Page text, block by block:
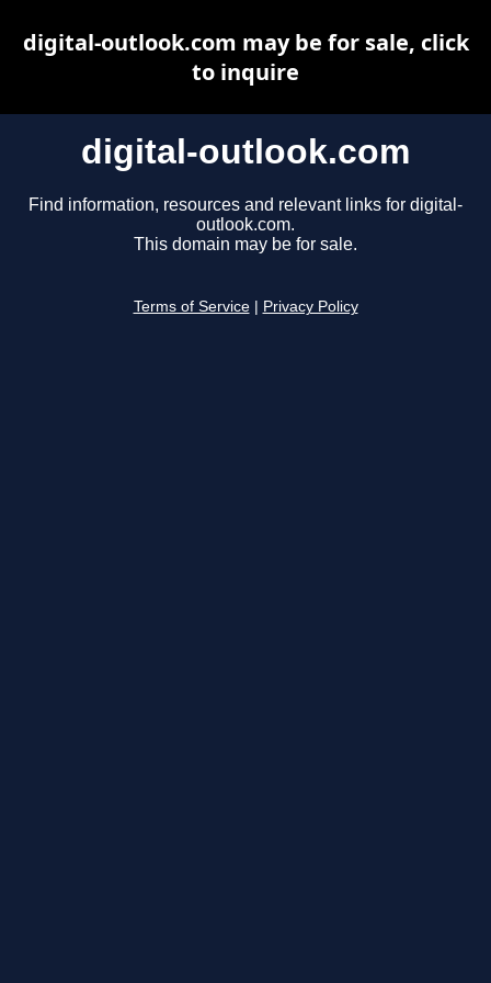
digital-outlook.com
Find information, resources and relevant links for digital-
outlook.com.
This domain may be for sale.
Terms of Service Privacy Policy
digital-outlook.com may be for sale, click
to inquire